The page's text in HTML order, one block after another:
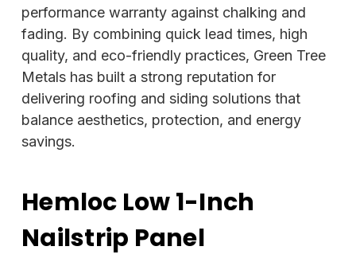
performance warranty against chalking and
fading. By combining quick lead times, high
quality, and eco-friendly practices, Green Tree
Metals has built a strong reputation for
delivering roofing and siding solutions that
balance aesthetics, protection, and energy
savings.
Hemloc Low 1-Inch
Nailstrip Panel